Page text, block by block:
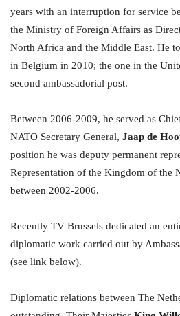
years with an interruption for service
the Ministry of Foreign Affairs as
North Africa and the Middle East. He
in Belgium in 2010; the one in the
second ambassadorial post.
Between 2006-2009, he served as
NATO Secretary General, Jaap de
position he was deputy permanent
Representation of the Kingdom of the
between 2002-2006.
Recently TV Brussels dedicated an
diplomatic work carried out by
(see link below).
Diplomatic relations between The